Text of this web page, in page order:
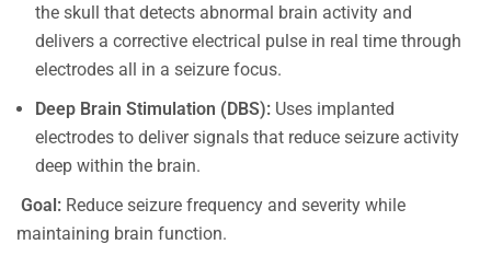
the skull that detects abnormal brain activity and
delivers a corrective electrical pulse in real time through
electrodes all in a seizure focus.
Deep Brain Stimulation (DBS): Uses implanted
electrodes to deliver signals that reduce seizure activity
deep within the brain.
Goal: Reduce seizure frequency and severity while
maintaining brain function.